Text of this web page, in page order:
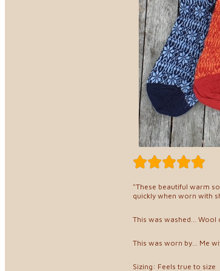
"These beautiful warm
quickly when worn with
This was washed...
This was worn by... Me
Sizing: Feels true to size